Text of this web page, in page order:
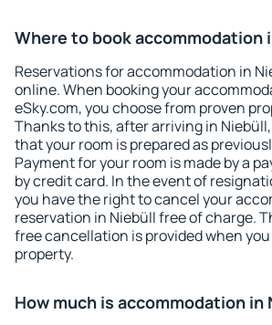
Where to book accommodation
Reservations for accommodation in
online. When booking your
eSky.com, you choose from proven
Thanks to this, after arriving in
that your room is prepared as
Payment for your room is made by a
by credit card. In the event of
you have the right to cancel your
reservation in Niebüll free of charge.
free cancellation is provided when
property.
How much is accommodation in